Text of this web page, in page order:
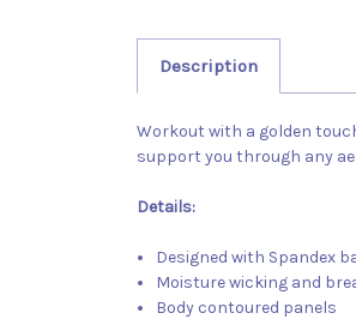
Description
Workout with a golden
support you through any
Details:
Designed with Spandex
Moisture wicking and
Body contoured panels